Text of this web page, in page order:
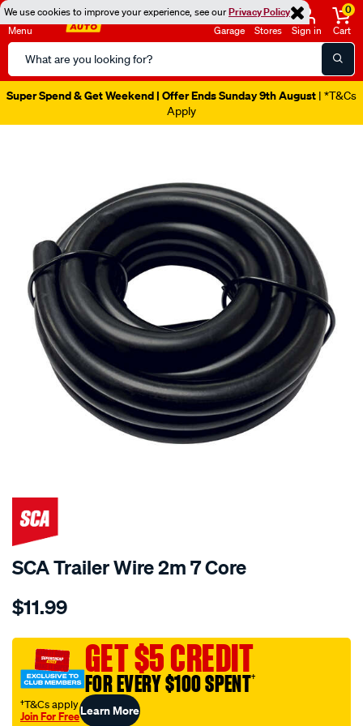
We use cookies to improve your experience, see ourPrivacy Policy
Menu
Search
Catalog
Garage Stores Sign in
0
Cart
Super Spend & Get Weekend | Offer Ends Sunday 9th August | *T&Cs
Apply
SCA Trailer Wire 2m 7 Core
Details
sca-
wire-
2m-
7-
core/647090.html
$11.99
GET $5 CREDIT
FOR EVERY $100 SPENT†
†T&Cs apply
Join For FreeLearn More